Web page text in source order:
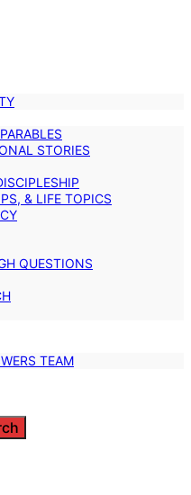
STORIES
& LIFE TOPICS
QUESTIONS
TEAM